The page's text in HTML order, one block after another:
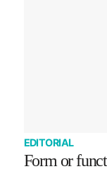
EDITORIAL
Form or